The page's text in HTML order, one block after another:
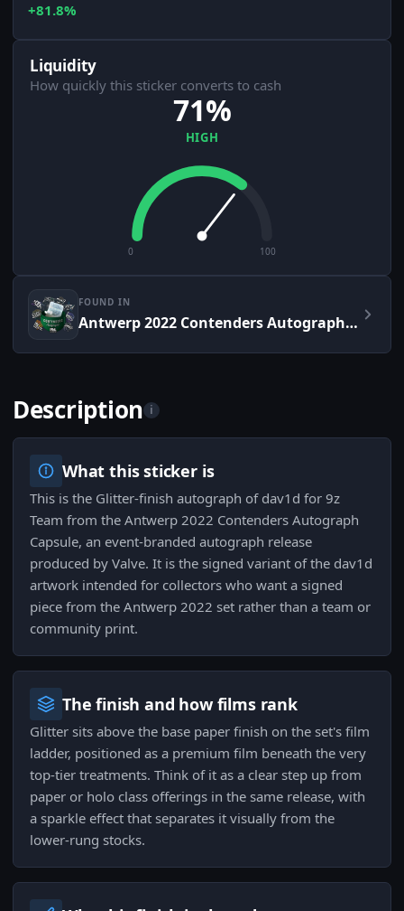
+81.8%
Liquidity
How quickly this sticker converts to cash
71%
HIGH
0 100
FOUND IN
Antwerp 2022 Contenders Autograph Capsule
Description i
What this sticker is
This is the Glitter-finish autograph of dav1d for 9z
Team from the Antwerp 2022 Contenders Autograph
Capsule, an event-branded autograph release
produced by Valve. It is the signed variant of the dav1d
artwork intended for collectors who want a signed
piece from the Antwerp 2022 set rather than a team or
community print.
The finish and how films rank
Glitter sits above the base paper finish on the set's film
ladder, positioned as a premium film beneath the very
top-tier treatments. Think of it as a clear step up from
paper or holo class offerings in the same release, with
a sparkle effect that separates it visually from the
lower-rung stocks.